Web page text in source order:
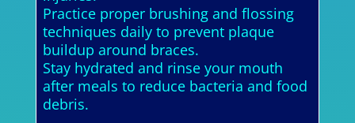
Practice proper brushing and flossing
techniques daily to prevent plaque
buildup around braces.
Stay hydrated and rinse your mouth
after meals to reduce bacteria and food
debris.